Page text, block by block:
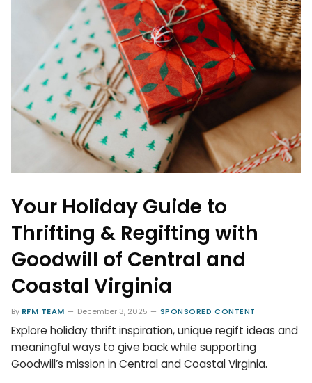
Your Holiday Guide to
Thrifting & Regifting with
Goodwill of Central and
Coastal Virginia
By RFM TEAM December 3, 2025 SPONSORED CONTENT
Explore holiday thrift inspiration, unique regift ideas and
meaningful ways to give back while supporting
Goodwill’s mission in Central and Coastal Virginia.